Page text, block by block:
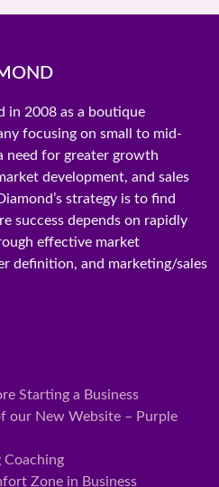
in 2008 as a boutique
focusing on small to mid-
need for greater growth
development, and sales
strategy is to find
success depends on rapidly
effective market
definition, and marketing/sales
Starting a Business
our New Website – Purple
Coaching
Zone in Business